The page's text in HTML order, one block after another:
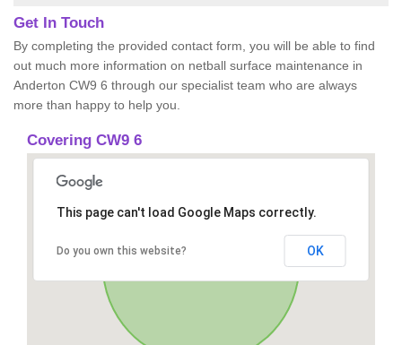
Get In Touch
By completing the provided contact form, you will be able to find
out much more information on netball surface maintenance in
Anderton CW9 6 through our specialist team who are always
more than happy to help you.
Covering CW9 6
This page can't load Google Maps correctly.
Do you own this website? OK